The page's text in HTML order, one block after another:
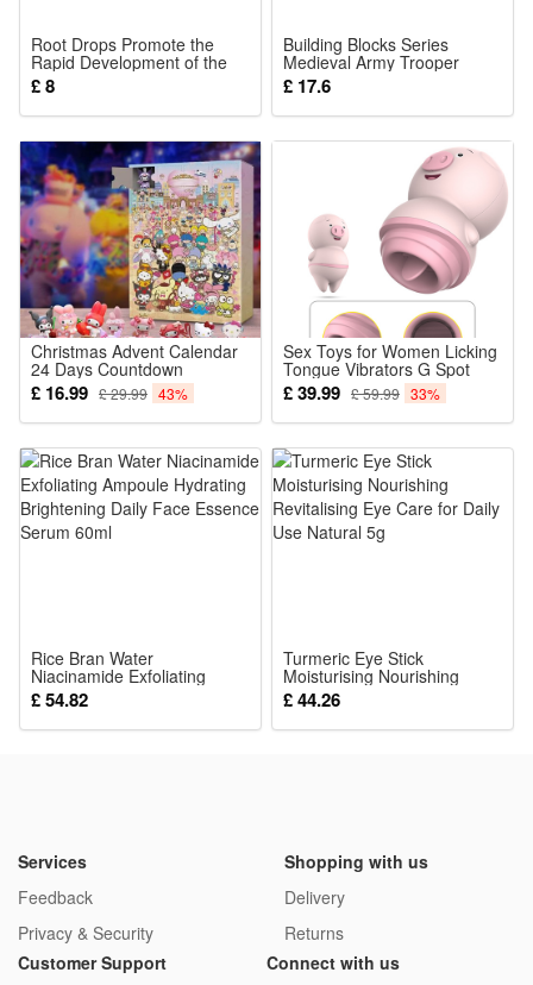
1.8 meters 96 lights
Pack List:(Size as your choice)
1 PCS Flower string lights
Root Drops Promote the
Rapid Development of the
Root System of New Plants
and Enhance Growth Vitality
£ 8
Building Blocks Series
Medieval Army Trooper
Minifigure Toy Soldiers Army
Toys Collection Set Smooth
Surface with Weapons and
£ 17.6
Christmas Advent Calendar
24 Days Countdown
Calendar Blind Box Sanrio
Anime Cartoon Doll
Collectible Ornament Figure
£ 16.99 £ 29.99 43%
Sex Toys for Women Licking
Tongue Vibrators G Spot
Rabbit Vibrators Wand
Massager Bullet Vibrator
Adult Sex Toy Dildo for
Stimulator
£ 39.99 £ 59.99 33%
Rice Bran Water
Niacinamide Exfoliating
Ampoule Hydrating
Brightening Daily Face
Essence Serum 60ml
£ 54.82
Turmeric Eye Stick
Moisturising Nourishing
Revitalising Eye Care for
Daily Use Natural 5g
£ 44.26
Services
Feedback
Privacy & Security
Shopping with us
Delivery
Returns
Customer Support
Connect with us